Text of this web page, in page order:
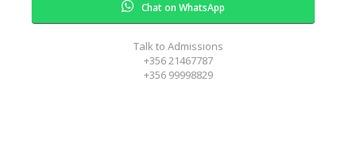
Chat on WhatsApp
Talk to Admissions
+356 21467787
+356 99998829